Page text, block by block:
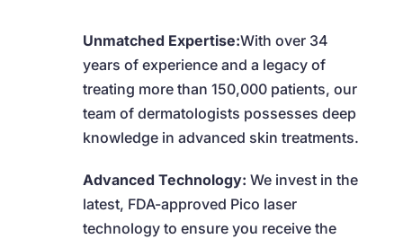
Unmatched Expertise:With over 34
years of experience and a legacy of
treating more than 150,000 patients, our
team of dermatologists possesses deep
knowledge in advanced skin treatments.
Advanced Technology: We invest in the
latest, FDA-approved Pico laser
technology to ensure you receive the